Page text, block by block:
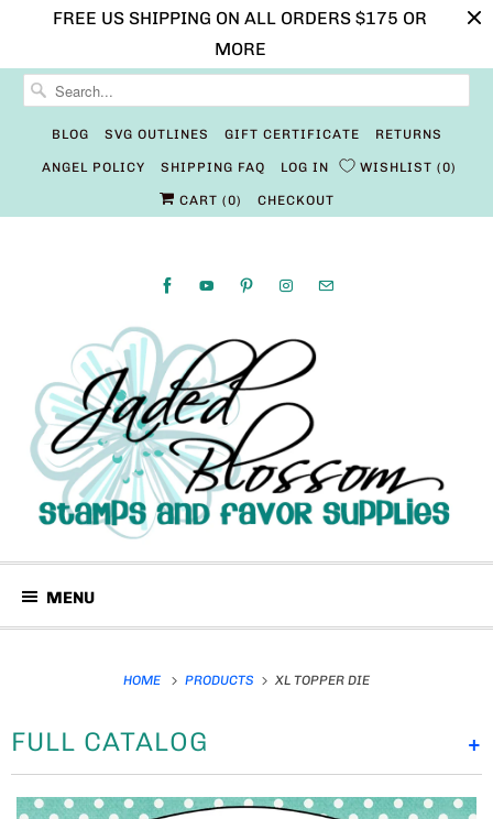
FREE US SHIPPING ON ALL ORDERS $175 OR
MORE
BLOG SVG OUTLINES GIFT CERTIFICATE RETURNS
ANGEL POLICY SHIPPING FAQ LOG IN WISHLIST 0
CART (0) CHECKOUT
MENU
HOME PRODUCTS XL TOPPER DIE
+
FULL CATALOG